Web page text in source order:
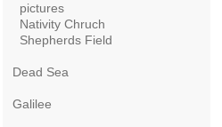
pictures
Nativity Chruch
Shepherds Field
Dead Sea
Galilee